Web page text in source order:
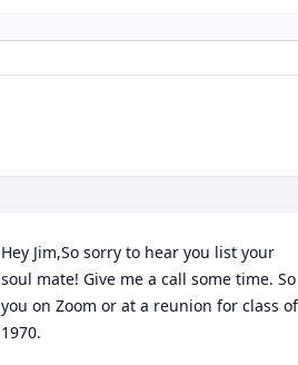
Hey Jim,So sorry to hear you list your
soul mate! Give me a call some time. So
you on Zoom or at a reunion for class of
1970.